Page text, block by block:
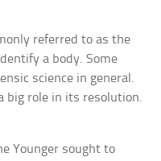
referred to as the
a body. Some
science in general.
big role in its resolution.
Younger sought to